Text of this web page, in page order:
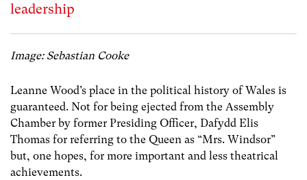
leadership
Image: Sebastian Cooke
Leanne Wood’s place in the political history of Wales is
guaranteed. Not for being ejected from the Assembly
Chamber by former Presiding Officer, Dafydd Elis
Thomas for referring to the Queen as “Mrs. Windsor”
but, one hopes, for more important and less theatrical
achievements.